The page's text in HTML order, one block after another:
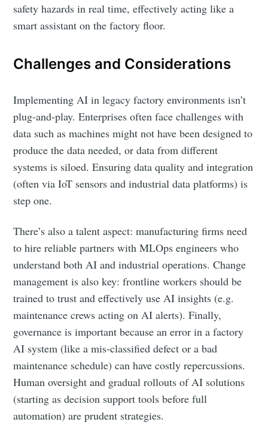
safety hazards in real time, effectively acting like a
smart assistant on the factory floor.
Challenges and Considerations
Implementing AI in legacy factory environments isn’t
plug-and-play. Enterprises often face challenges with
data such as machines might not have been designed to
produce the data needed, or data from different
systems is siloed. Ensuring data quality and integration
(often via IoT sensors and industrial data platforms) is
step one.
There’s also a talent aspect: manufacturing firms need
to hire reliable partners with MLOps engineers who
understand both AI and industrial operations. Change
management is also key: frontline workers should be
trained to trust and effectively use AI insights (e.g.
maintenance crews acting on AI alerts). Finally,
governance is important because an error in a factory
AI system (like a mis-classified defect or a bad
maintenance schedule) can have costly repercussions.
Human oversight and gradual rollouts of AI solutions
(starting as decision support tools before full
automation) are prudent strategies.